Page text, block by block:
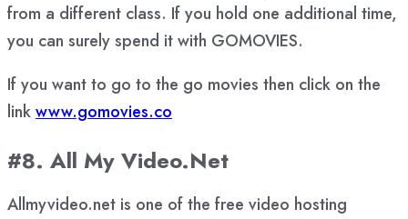
from a different class. If you hold one additional time,
you can surely spend it with GOMOVIES.
If you want to go to the go movies then click on the
linkwww.gomovies.co
#8. All My Video.Net
Allmyvideo.net is one of the free video hosting